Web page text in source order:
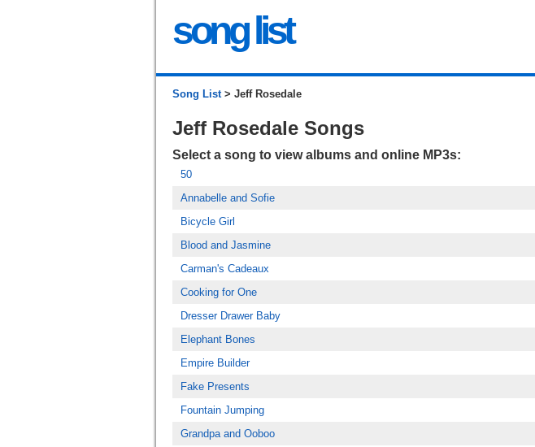
song list
Song List> Jeff Rosedale
Jeff Rosedale Songs
Select a song to view albums and online MP3s:
50
Annabelle and Sofie
Bicycle Girl
Blood and Jasmine
Carman's Cadeaux
Cooking for One
Dresser Drawer Baby
Elephant Bones
Empire Builder
Fake Presents
Fountain Jumping
Grandpa and Ooboo